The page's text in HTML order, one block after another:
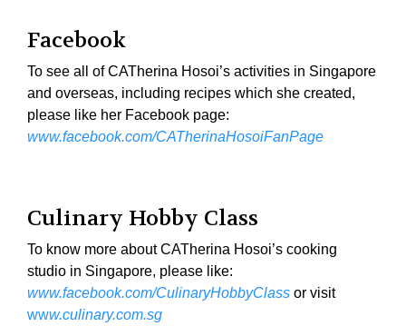
Facebook
To see all of CATherina Hosoi’s activities in Singapore
and overseas, including recipes which she created,
please like her Facebook page:
www.facebook.com/CATherinaHosoiFanPage
Culinary Hobby Class
To know more about CATherina Hosoi’s cooking
studio in Singapore, please like:
www.facebook.com/CulinaryHobbyClass or visit
www.culinary.com.sg